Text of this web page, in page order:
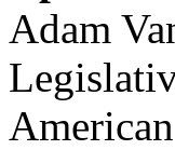
Adam